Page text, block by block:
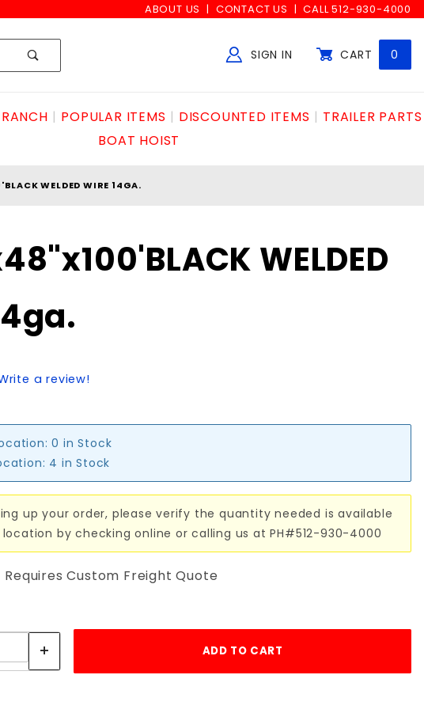
ABOUT US CONTACT US CALL 512-930-4000
SIGN IN CART 0
POPULAR ITEMS DISCOUNTED ITEMS
TRAILER PARTS
BOAT HOIST
WELDED WIRE 14GA.
WELDED
a review!
0 in Stock
4 in Stock
up your order, please verify the quantity needed is available
by checking online or calling us at PH#512-930-4000
Custom Freight Quote